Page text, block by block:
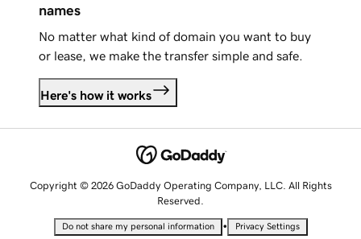
names
No matter what kind of domain you want to buy
or lease, we make the transfer simple and safe.
Here's how it works
Copyright © 2026 GoDaddy Operating Company, LLC. All Rights
Reserved.
Do not share my personal information • Privacy Settings